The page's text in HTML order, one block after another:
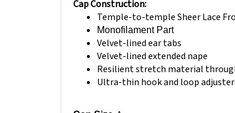
Temple-to-temple Sheer Lace
Monofilament Part
Velvet-lined ear tabs
Velvet-lined extended nape
Resilient stretch material
Ultra-thin hook and loop